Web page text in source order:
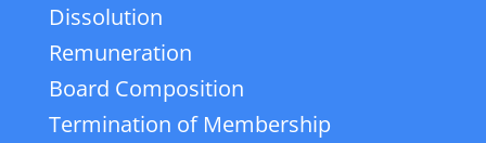
Dissolution
Remuneration
Board Composition
Termination of Membership